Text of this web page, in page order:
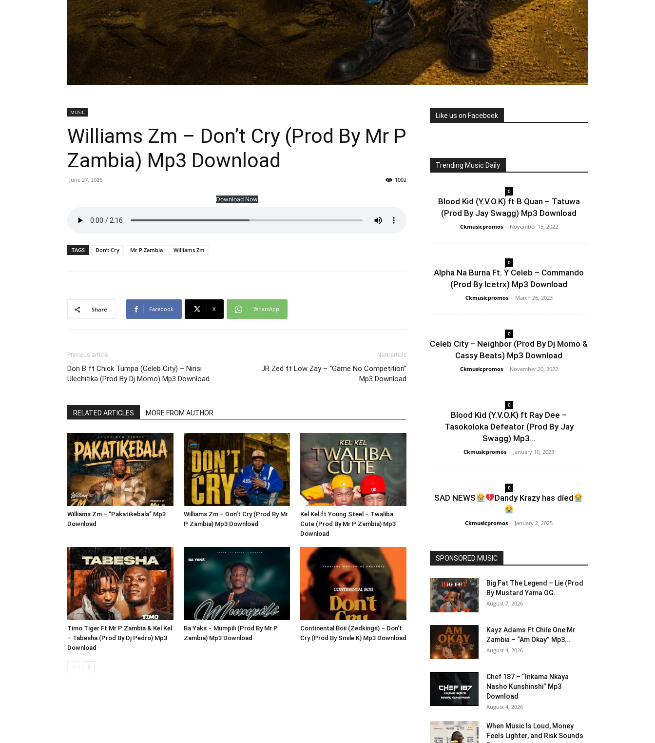
MUSIC
Williams Zm – Don’t Cry (Prod By Mr P
Zambia) Mp3 Download
June 27, 2026 1002
Download Now
TAGS Don’t Cry Mr P Zambia Williams Zm
Share Facebook X WhatsApp
Previous article
Don B ft Chick Tumpa (Celeb City) – Ninsi
Ulechitika (Prod By Dj Momo) Mp3 Download
Next article
JR Zed ft Low Zay – “Game No Competition”
Mp3 Download
RELATED ARTICLES MORE FROM AUTHOR
Williams Zm – “Pakatikebala” Mp3
Download
Williams Zm – Don’t Cry (Prod By Mr
P Zambia) Mp3 Download
Kel Kel ft Young Steel – Twaliba
Cute (Prod By Mr P Zambia) Mp3
Download
Timo Tiger Ft Mr P Zambia & Kel Kel
– Tabesha (Prod By Dj Pedro) Mp3
Download
Ba Yaks – Mumpili (Prod By Mr P
Zambia) Mp3 Download
Continental Boii (Zedkings) – Don’t
Cry (Prod By Smile K) Mp3 Download
Like us on Facebook
Trending Music Daily
0
Blood Kid (Y.V.O.K) ft B Quan – Tatuwa
(Prod By Jay Swagg) Mp3 Download
Ckmusicpromos - November 15, 2022
0
Alpha Na Burna Ft. Y Celeb – Commando
(Prod By Icetrx) Mp3 Download
Ckmusicpromos - March 26, 2023
0
Celeb City – Neighbor (Prod By Dj Momo &
Cassy Beats) Mp3 Download
Ckmusicpromos - November 20, 2022
0
Blood Kid (Y.V.O.K) ft Ray Dee –
Tasokoloka Defeator (Prod By Jay
Swagg) Mp3...
Ckmusicpromos - January 10, 2023
0
SAD NEWS Dandy Krazy has díed
Ckmusicpromos - January 2, 2025
SPONSORED MUSIC
Big Fat The Legend – Lie (Prod
By Mustard Yama OG...
August 7, 2026
Kayz Adams Ft Chile One Mr
Zambia – “Am Okay” Mp3...
August 4, 2026
Chef 187 – “Inkama Nkaya
Nasho Kunshinshi” Mp3
Download
August 4, 2026
When Music Is Loud, Money
Feels Lighter, and Risk Sounds